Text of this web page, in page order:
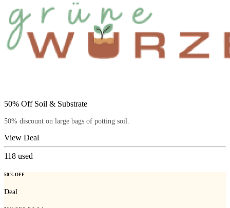
50% Off Soil & Substrate
50% discount on large bags of potting soil.
View Deal
118 used
50% OFF
Deal